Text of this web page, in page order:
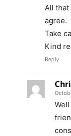
All that
agree.
Take
Kind
Reply